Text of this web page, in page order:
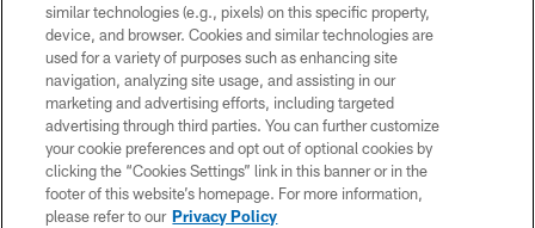
COPYRIGHT © 2026 NEW YORK JETS
PRIVACY POLICY
ACCESSIBILITY
CONTACT US
TERMS OF USE
SITE MAP
similar technologies (e.g., pixels) on this specific property,
device, and browser. Cookies and similar technologies are
used for a variety of purposes such as enhancing site
navigation, analyzing site usage, and assisting in our
marketing and advertising efforts, including targeted
advertising through third parties. You can further customize
your cookie preferences and opt out of optional cookies by
clicking the “Cookies Settings” link in this banner or in the
footer of this website’s homepage. For more information,
please refer to our Privacy Policy